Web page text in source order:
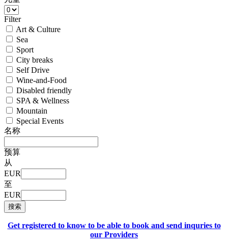
Filter
Art & Culture
Sea
Sport
City breaks
Self Drive
Wine-and-Food
Disabled friendly
SPA & Wellness
Mountain
Special Events
名称
预算
从
EUR
至
EUR
搜索
Get registered to know to be able to book and send inquries to
our Providers